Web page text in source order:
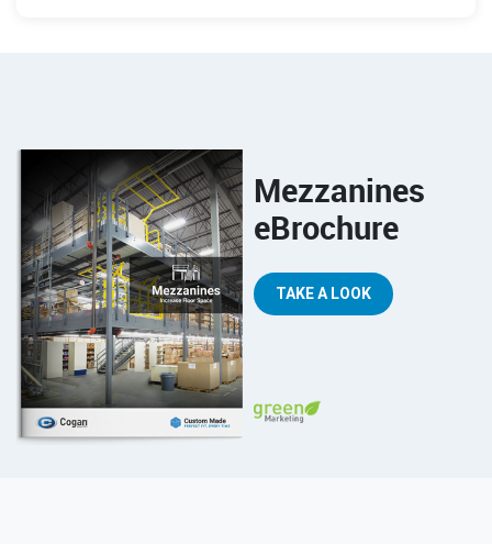
Mezzanines
eBrochure
TAKE A LOOK